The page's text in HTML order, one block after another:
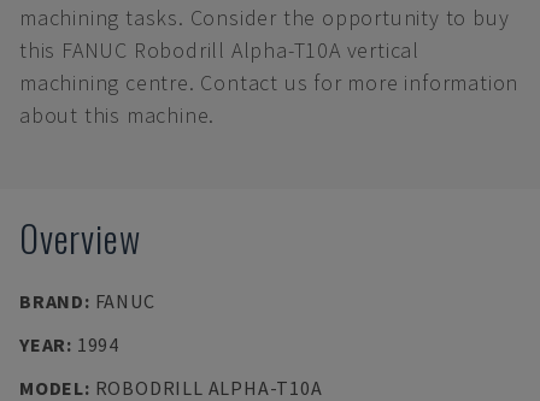
machining tasks. Consider the opportunity to buy
this FANUC Robodrill Alpha-T10A vertical
machining centre. Contact us for more information
about this machine.
Overview
BRAND: FANUC
YEAR: 1994
MODEL: ROBODRILL ALPHA-T10A